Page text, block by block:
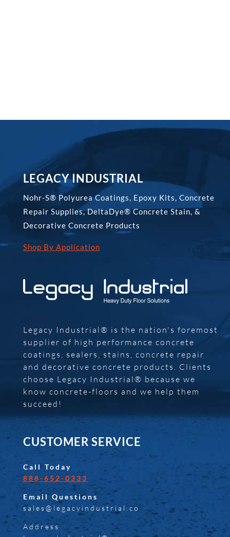
LEGACY INDUSTRIAL
Nohr-S® Polyurea Coatings, Epoxy Kits, Concrete
Repair Supplies, DeltaDye® Concrete Stain, &
Decorative Concrete Products
Shop By Application
Legacy Industrial® is the nation's foremost
supplier of high performance concrete
coatings, sealers, stains, concrete repair
and decorative concrete products. Clients
choose Legacy Industrial® because we
know concrete-floors and we help them
succeed!
CUSTOMER SERVICE
Call Today
888-652-0333
Email Questions
sales@legacyindustrial.co
Address